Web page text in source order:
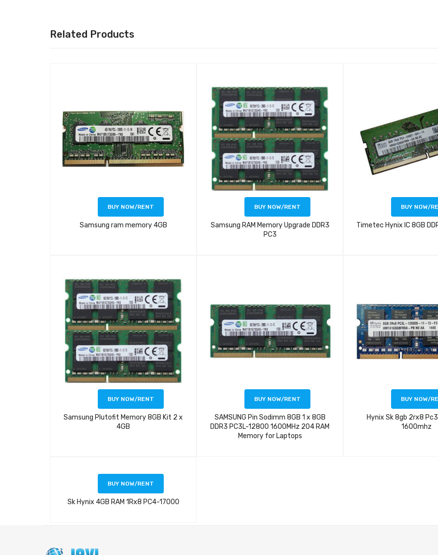
Related Products
BUY NOW/RENT
Samsung ram memory 4GB
BUY NOW/RENT
Samsung RAM Memory Upgrade DDR3
PC3
BUY NOW/
Timetec Hynix IC 8GB
BUY NOW/RENT
Samsung Plutofit Memory 8GB Kit 2 x
4GB
BUY NOW/RENT
SAMSUNG Pin Sodimm 8GB 1 x 8GB
DDR3 PC3L-12800 1600MHz 204 RAM
Memory for Laptops
BUY NOW/
Hynix Sk 8gb 2rx8
1600mhz
BUY NOW/RENT
Sk Hynix 4GB RAM 1Rx8 PC4-17000